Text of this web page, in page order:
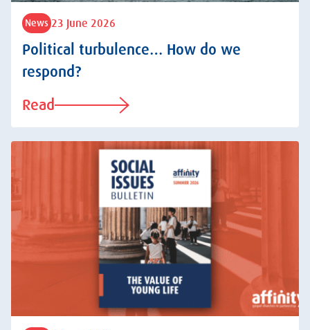
News 23 June 2026
Political turbulence… How do we
respond?
Read